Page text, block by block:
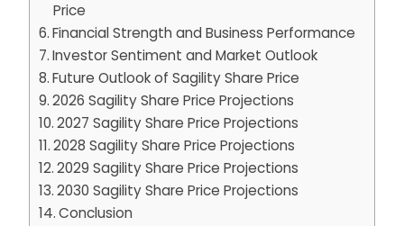
Price
Financial Strength and Business Performance
Investor Sentiment and Market Outlook
Future Outlook of Sagility Share Price
2026 Sagility Share Price Projections
2027 Sagility Share Price Projections
2028 Sagility Share Price Projections
2029 Sagility Share Price Projections
2030 Sagility Share Price Projections
Conclusion